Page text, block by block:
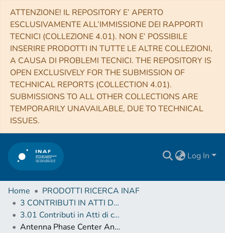
ATTENZIONE! IL REPOSITORY E’ APERTO
ESCLUSIVAMENTE ALL’IMMISSIONE DEI RAPPORTI
TECNICI (COLLEZIONE 4.01). NON E’ POSSIBILE
INSERIRE PRODOTTI IN TUTTE LE ALTRE COLLEZIONI,
A CAUSA DI PROBLEMI TECNICI. THE REPOSITORY IS
OPEN EXCLUSIVELY FOR THE SUBMISSION OF
TECHNICAL REPORTS (COLLECTION 4.01).
SUBMISSIONS TO ALL OTHER COLLECTIONS ARE
TEMPORARILY UNAVAILABLE, DUE TO TECHNICAL
ISSUES.
Log In
Home
PRODOTTI RICERCA INAF
3 CONTRIBUTI IN ATTI DI CONVEGNO (Proceedings)
3.01 Contributi in Atti di convegno
Antenna Phase Center Analysis for the LOFAR Radio Telescope